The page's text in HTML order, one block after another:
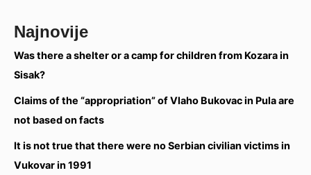
Najnovije
Was there a shelter or a camp for children from Kozara in
Sisak?
Claims of the “appropriation” of Vlaho Bukovac in Pula are
not based on facts
It is not true that there were no Serbian civilian victims in
Vukovar in 1991